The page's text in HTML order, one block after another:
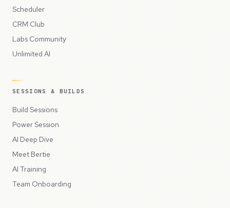
Scheduler
CRM Club
Labs Community
Unlimited AI
SESSIONS & BUILDS
Build Sessions
Power Session
AI Deep Dive
Meet Bertie
AI Training
Team Onboarding